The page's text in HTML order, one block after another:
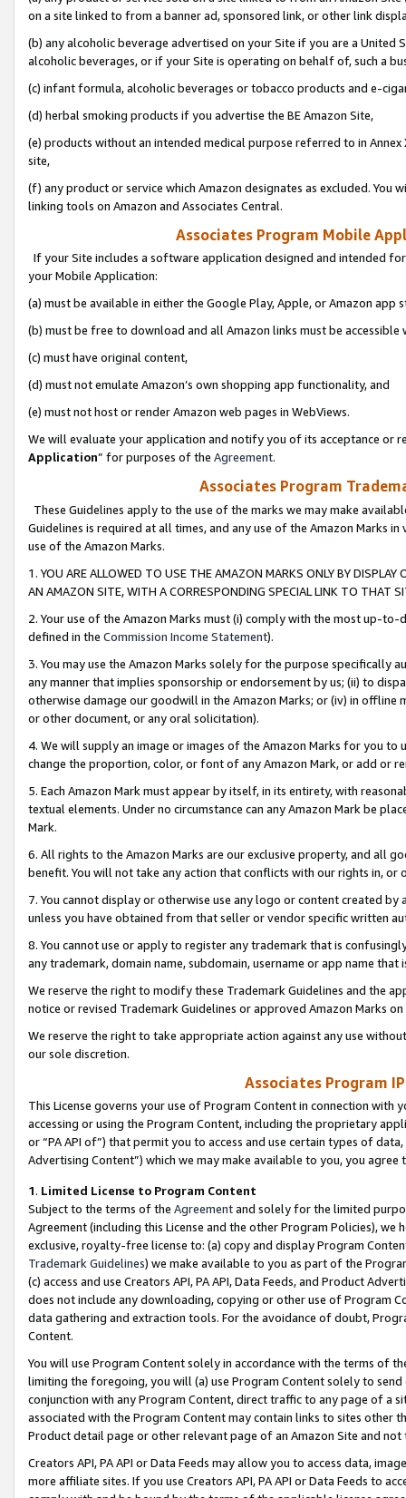
on a site linked to from a banner ad, sponsored link, or other link
(b) any alcoholic beverage advertised on your Site if you are a
alcoholic beverages, or if your Site is operating on behalf of, such a
(c) infant formula, alcoholic beverages or tobacco products and e-
(d) herbal smoking products if you advertise the BE Amazon Site,
(e) products without an intended medical purpose referred to in
site,
(f) any product or service which Amazon designates as excluded. You
linking tools on Amazon and Associates Central.
Associates Program Mobile
If your Site includes a software application designed and intended
your Mobile Application:
(a) must be available in either the Google Play, Apple, or Amazon app
(b) must be free to download and all Amazon links must be
(c) must have original content,
(d) must not emulate Amazon’s own shopping app functionality, and
(e) must not host or render Amazon web pages in WebViews.
We will evaluate your application and notify you of its acceptance or
Application” for purposes of the Agreement.
Associates Program
These Guidelines apply to the use of the marks we may make
Guidelines is required at all times, and any use of the Amazon Marks
use of the Amazon Marks.
1. YOU ARE ALLOWED TO USE THE AMAZON MARKS ONLY BY
AN AMAZON SITE, WITH A CORRESPONDING SPECIAL LINK TO THAT
2. Your use of the Amazon Marks must (i) comply with the most up-
defined in the Commission Income Statement).
3. You may use the Amazon Marks solely for the purpose specifically
any manner that implies sponsorship or endorsement by us; (ii) to
otherwise damage our goodwill in the Amazon Marks; or (iv) in offline
or other document, or any oral solicitation).
4. We will supply an image or images of the Amazon Marks for you to
change the proportion, color, or font of any Amazon Mark, or add or
5. Each Amazon Mark must appear by itself, in its entirety, with
textual elements. Under no circumstance can any Amazon Mark be
Mark.
6. All rights to the Amazon Marks are our exclusive property, and all
benefit. You will not take any action that conflicts with our rights in, or
7. You cannot display or otherwise use any logo or content created
unless you have obtained from that seller or vendor specific written
8. You cannot use or apply to register any trademark that is
any trademark, domain name, subdomain, username or app name
We reserve the right to modify these Trademark Guidelines and the
notice or revised Trademark Guidelines or approved Amazon Marks
We reserve the right to take appropriate action against any use
our sole discretion.
Associates Program
This License governs your use of Program Content in connection
accessing or using the Program Content, including the proprietary
or “PA API of”) that permit you to access and use certain types of
Advertising Content”) which we may make available to you, you agree
1. Limited License to Program Content
Subject to the terms of the Agreementand solely for the limited
Agreement (including this License and the other Program Policies),
exclusive, royalty-free license to: (a) copy and display Program
Trademark Guidelines) we make available to you as part of the
(c) access and use Creators API, PA API, Data Feeds, and Product
does not include any downloading, copying or other use of Program
data gathering and extraction tools. For the avoidance of doubt,
Content.
You will use Program Content solely in accordance with the terms of
limiting the foregoing, you will (a) use Program Content solely to
conjunction with any Program Content, direct traffic to any page of a
associated with the Program Content may contain links to sites other
Product detail page or other relevant page of an Amazon Site and not
Creators API, PA API or Data Feeds may allow you to access data,
more affiliate sites. If you use Creators API, PA API or Data Feeds to